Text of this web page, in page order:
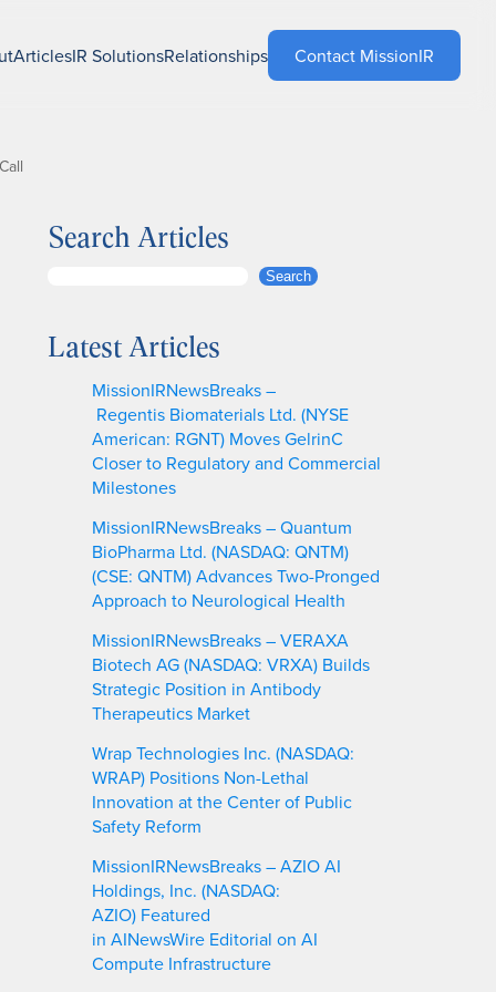
ArticlesIR SolutionsRelationships Contact MissionIR
Search Articles
r
Search
Latest Articles
MissionIRNewsBreaks –
Regentis Biomaterials Ltd. (NYSE
American: RGNT) Moves GelrinC
Closer to Regulatory and Commercial
Milestones
MissionIRNewsBreaks – Quantum
BioPharma Ltd. (NASDAQ: QNTM)
(CSE: QNTM) Advances Two-Pronged
Approach to Neurological Health
MissionIRNewsBreaks – VERAXA
Biotech AG (NASDAQ: VRXA) Builds
Strategic Position in Antibody
Therapeutics Market
Wrap Technologies Inc. (NASDAQ:
WRAP) Positions Non-Lethal
Innovation at the Center of Public
Safety Reform
MissionIRNewsBreaks – AZIO AI
Holdings, Inc. (NASDAQ:
AZIO) Featured
in AINewsWire Editorial on AI
Compute Infrastructure